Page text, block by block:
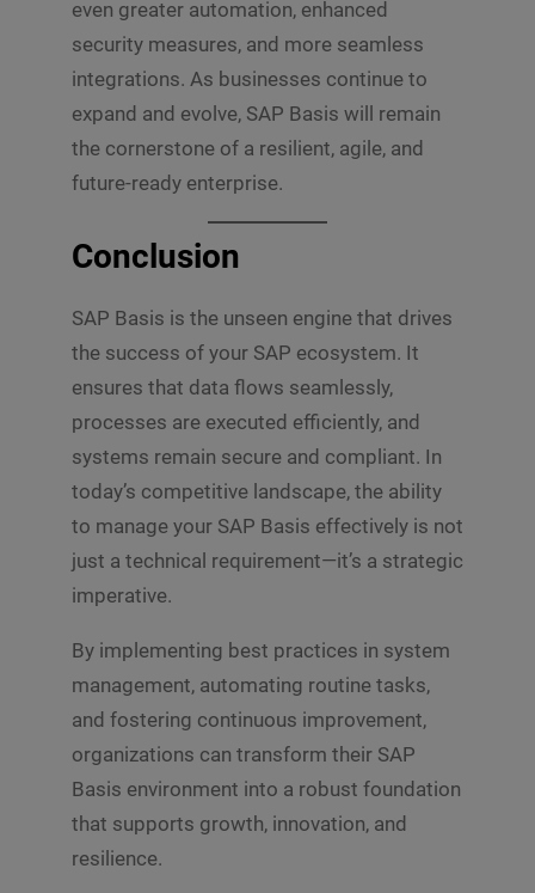
even greater automation, enhanced
security measures, and more seamless
integrations. As businesses continue to
expand and evolve, SAP Basis will remain
the cornerstone of a resilient, agile, and
future-ready enterprise.
Conclusion
SAP Basis is the unseen engine that drives
the success of your SAP ecosystem. It
ensures that data flows seamlessly,
processes are executed efficiently, and
systems remain secure and compliant. In
today’s competitive landscape, the ability
to manage your SAP Basis effectively is not
just a technical requirement—it’s a strategic
imperative.
By implementing best practices in system
management, automating routine tasks,
and fostering continuous improvement,
organizations can transform their SAP
Basis environment into a robust foundation
that supports growth, innovation, and
resilience.